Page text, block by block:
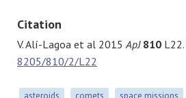
Citation
V. Alí-Lagoa et al 2015ApJ 810 L22.
8205/810/2/L22